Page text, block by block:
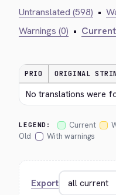
Untranslated (598) •
Warnings (0) •
PRIO ORIGINAL
No translations were
LEGEND: Current
Old
With warnings
Export